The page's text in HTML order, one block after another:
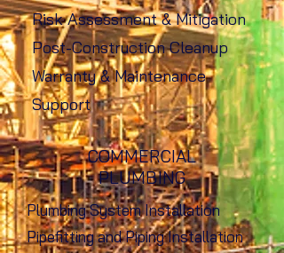
Risk Assessment & Mitigation
Post-Construction Cleanup
Warranty & Maintenance
Support
COMMERCIAL
PLUMBING
Plumbing System Installation
Pipefitting and Piping Installation